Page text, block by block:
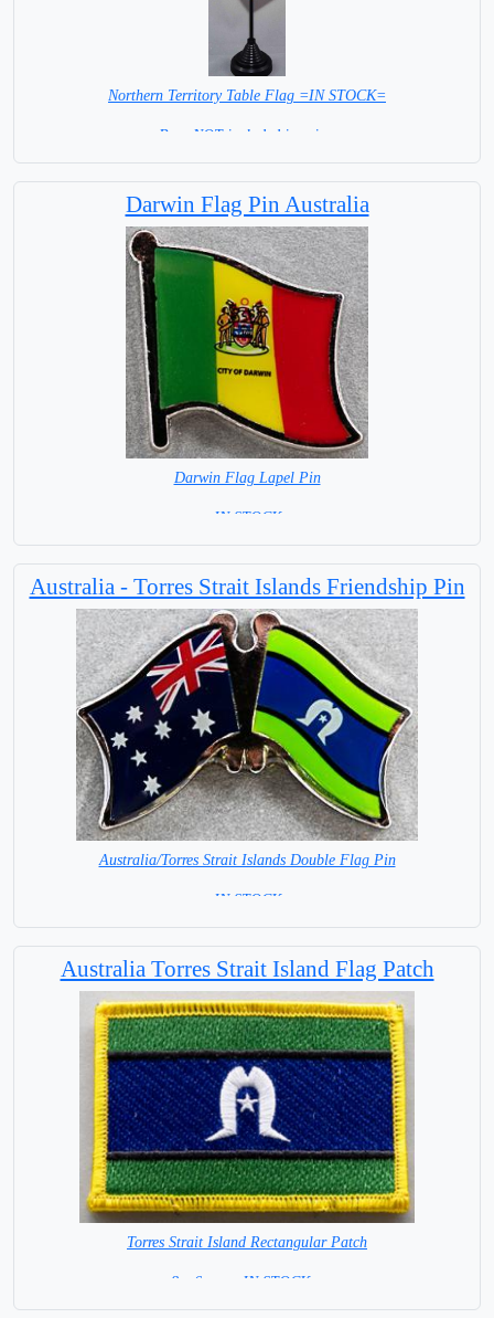
Northern Territory Table Flag =IN STOCK=
Base NOT included in price.
Darwin Flag Pin Australia
Darwin Flag Lapel Pin
= IN STOCK =
Australia - Torres Strait Islands Friendship Pin
Australia/Torres Strait Islands Double Flag Pin
= IN STOCK =
Australia Torres Strait Island Flag Patch
Torres Strait Island Rectangular Patch
8 x 6 cm = IN STOCK =